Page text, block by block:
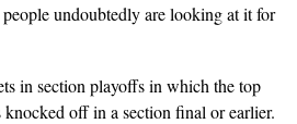
undoubtedly are looking at it for
in section playoffs in which the top
knocked off in a section final or earlier.